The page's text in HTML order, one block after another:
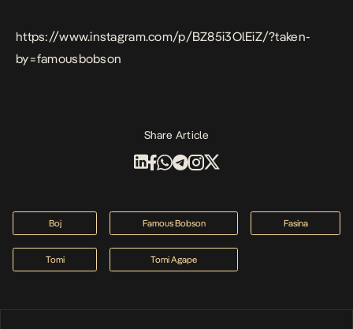
https://www.instagram.com/p/BZ85i3OlEiZ/?taken-
by=famousbobson
Share Article
Boj Famous Bobson Fasina
Tomi Tomi Agape